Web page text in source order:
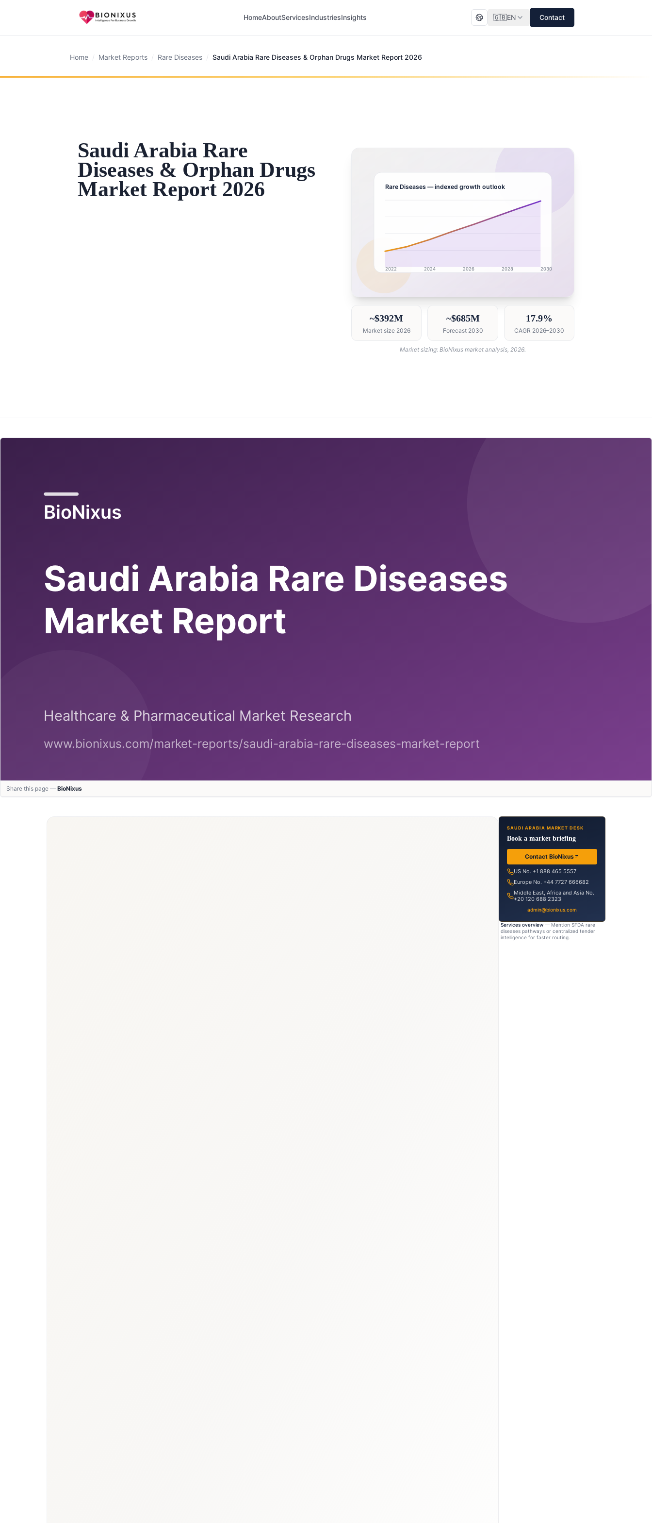
HomeAboutServicesIndustriesInsights 🇬🇧EN Contact
Home / Market Reports / Rare Diseases / Saudi Arabia Rare Diseases & Orphan Drugs Market Report 2026
Saudi Arabia Rare
Diseases & Orphan Drugs
Market Report 2026
Rare Diseases— indexed growth outlook
2022 2024 2026 2028 2030
~$392M
Market size 2026
~$685M
Forecast 2030
17.9%
CAGR 2026–2030
Market sizing: BioNixus market analysis, 2026.
Share this page — BioNixus
SAUDI ARABIA MARKET DESK
Book a market briefing
Contact BioNixus
US No. +1 888 465 5557
Europe No. +44 7727 666682
Middle East, Africa and Asia No.
+20 120 688 2323
admin@bionixus.com
Services overview — Mention SFDA rare
diseases pathways or centralized tender
intelligence for faster routing.